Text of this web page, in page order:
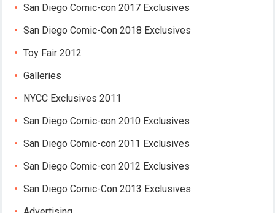
San Diego Comic-con 2017 Exclusives
San Diego Comic-Con 2018 Exclusives
Toy Fair 2012
Galleries
NYCC Exclusives 2011
San Diego Comic-con 2010 Exclusives
San Diego Comic-con 2011 Exclusives
San Diego Comic-con 2012 Exclusives
San Diego Comic-Con 2013 Exclusives